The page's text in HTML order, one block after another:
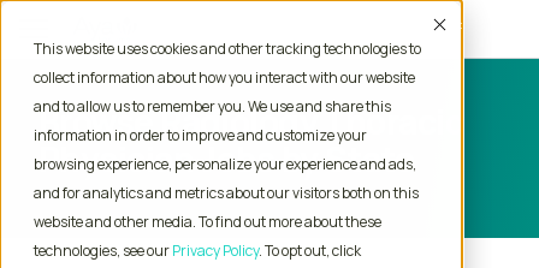
This website uses cookies and other tracking technologies to
collect information about how you interact with our website
and to allow us to remember you. We use and share this
information in order to improve and customize your
browsing experience, personalize your experience and ads,
and for analytics and metrics about our visitors both on this
website and other media. To find out more about these
technologies, see ourPrivacy Policy. To opt out, click
Accept
Browse Radiology Thoracic
Physician Jobs by State